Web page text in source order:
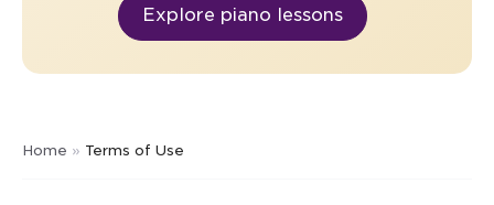
Explore piano lessons
Home » Terms of Use